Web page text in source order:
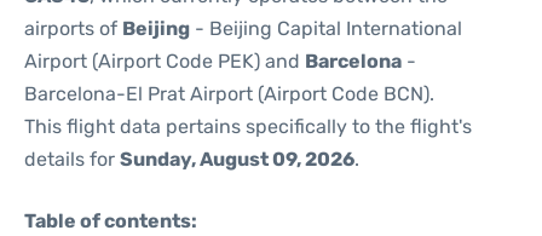
airports of Beijing - Beijing Capital International
Airport (Airport Code PEK) and Barcelona -
Barcelona-El Prat Airport (Airport Code BCN).
This flight data pertains specifically to the flight's
details for Sunday, August 09, 2026.
Table of contents: